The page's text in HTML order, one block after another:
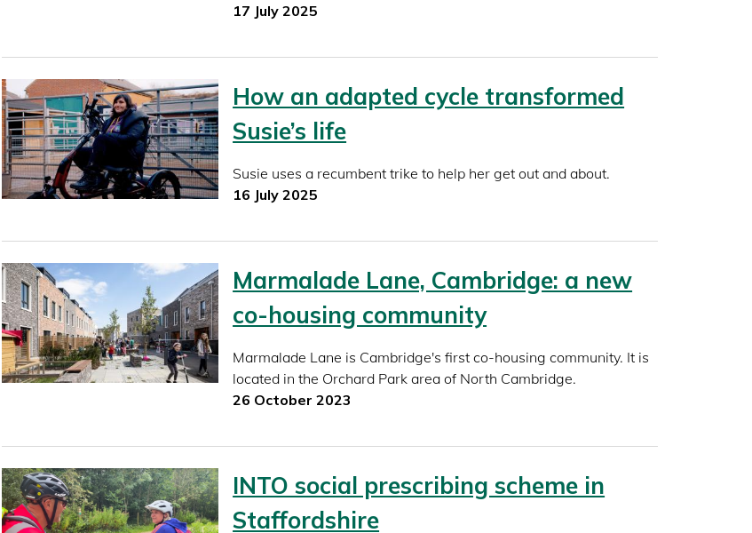
17 July 2025
How an adapted cycle transformed
Susie’s life
Susie uses a recumbent trike to help her get out and about.
16 July 2025
Marmalade Lane, Cambridge: a new
co-housing community
Marmalade Lane is Cambridge's first co-housing community. It is
located in the Orchard Park area of North Cambridge.
26 October 2023
INTO social prescribing scheme in
Staffordshire